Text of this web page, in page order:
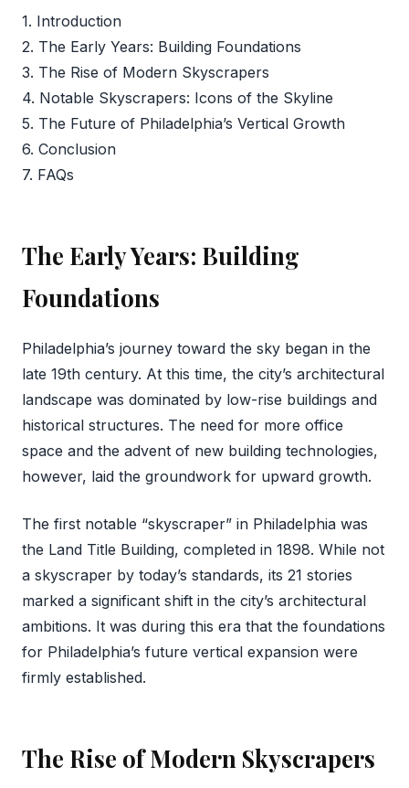
1. Introduction
2. The Early Years: Building Foundations
3. The Rise of Modern Skyscrapers
4. Notable Skyscrapers: Icons of the Skyline
5. The Future of Philadelphia’s Vertical Growth
6. Conclusion
7. FAQs
The Early Years: Building
Foundations
Philadelphia’s journey toward the sky began in the
late 19th century. At this time, the city’s architectural
landscape was dominated by low-rise buildings and
historical structures. The need for more office
space and the advent of new building technologies,
however, laid the groundwork for upward growth.
The first notable “skyscraper” in Philadelphia was
the Land Title Building, completed in 1898. While not
a skyscraper by today’s standards, its 21 stories
marked a significant shift in the city’s architectural
ambitions. It was during this era that the foundations
for Philadelphia’s future vertical expansion were
firmly established.
The Rise of Modern Skyscrapers